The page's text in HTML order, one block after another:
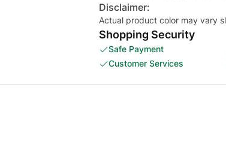
Disclaimer:
Actual product color may vary
Shopping Security
Safe Payment
Customer Services